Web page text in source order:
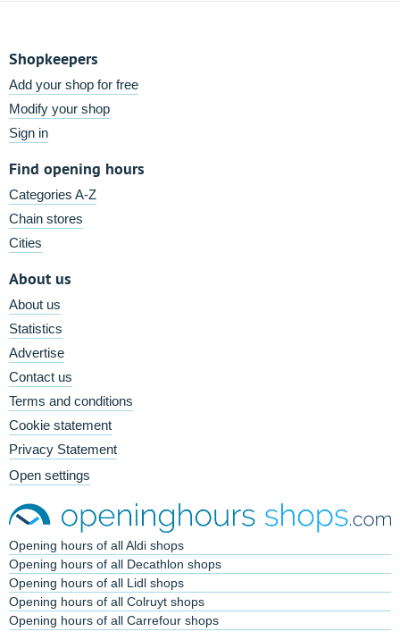
Shopkeepers
Add your shop for free
Modify your shop
Sign in
Find opening hours
Categories A-Z
Chain stores
Cities
About us
About us
Statistics
Advertise
Contact us
Terms and conditions
Cookie statement
Privacy Statement
Open settings
Opening hours of all Aldi shops
Opening hours of all Decathlon shops
Opening hours of all Lidl shops
Opening hours of all Colruyt shops
Opening hours of all Carrefour shops